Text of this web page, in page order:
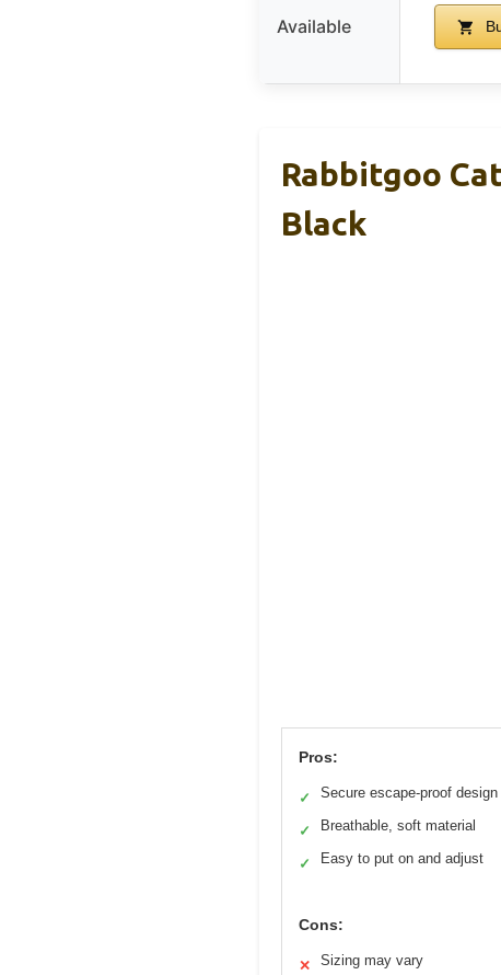
Available
Rabbitgoo
Black
Pros:
✓ Secure escape-proof design
✓ Breathable, soft material
✓ Easy to put on and adjust
Cons:
✕ Sizing may vary